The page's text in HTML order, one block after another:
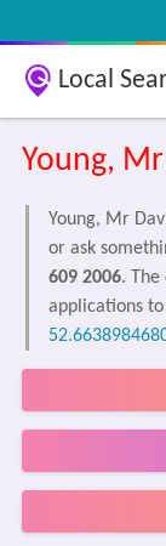
Local
Young,
Young, Mr
or ask
609 2006. The
applications